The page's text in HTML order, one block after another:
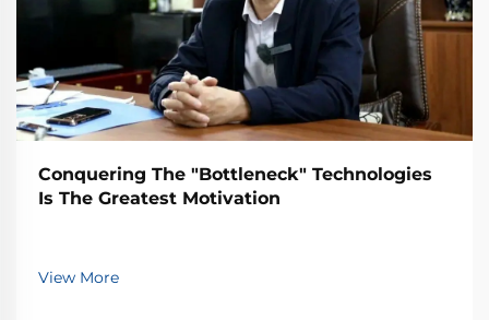
Conquering The "Bottleneck" Technologies
Is The Greatest Motivation
View More